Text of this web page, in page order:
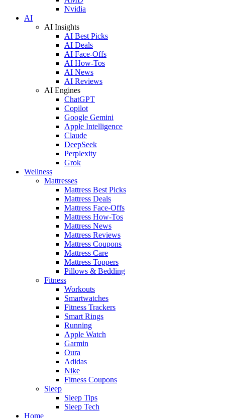
Nvidia
AI
AI Insights
AI Best Picks
AI Deals
AI Face-Offs
AI How-Tos
AI News
AI Reviews
AI Engines
ChatGPT
Copilot
Google Gemini
Apple Intelligence
Claude
DeepSeek
Perplexity
Grok
Wellness
Mattresses
Mattress Best Picks
Mattress Deals
Mattress Face-Offs
Mattress How-Tos
Mattress News
Mattress Reviews
Mattress Coupons
Mattress Care
Mattress Toppers
Pillows & Bedding
Fitness
Workouts
Smartwatches
Fitness Trackers
Smart Rings
Running
Apple Watch
Garmin
Oura
Adidas
Nike
Fitness Coupons
Sleep
Sleep Tips
Sleep Tech
Home